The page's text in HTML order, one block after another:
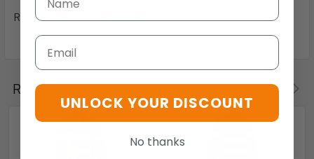
Regular 77-117, Stout 92-132
Related Products
Email
UNLOCK YOUR DISCOUNT
No thanks